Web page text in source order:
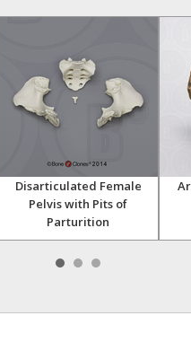
Disarticulated Female
Pelvis with Pits of
Parturition